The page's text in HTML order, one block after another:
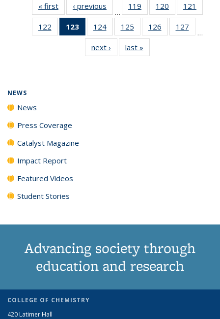
« first News‹ previous
…
119
135
News
120
135
News
121
135
122
135
123
of 135
News
(Current
page)
124
135
News
125
135
News
126
135
127
135
…
next › Newslast »
NEWS
News
Press Coverage
Catalyst Magazine
Impact Report
Featured Videos
Student Stories
Advancing society through
education and research
COLLEGE OF CHEMISTRY
420 Latimer Hall